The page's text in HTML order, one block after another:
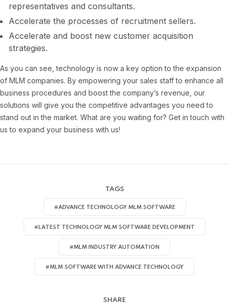
representatives and consultants.
Accelerate the processes of recruitment sellers.
Accelerate and boost new customer acquisition
strategies.
As you can see, technology is now a key option to the expansion
of MLM companies. By empowering your sales staff to enhance all
business procedures and boost the company’s revenue, our
solutions will give you the competitive advantages you need to
stand out in the market. What are you waiting for? Get in touch with
us to expand your business with us!
TAGS
#ADVANCE TECHNOLOGY MLM SOFTWARE
#LATEST TECHNOLOGY MLM SOFTWARE DEVELOPMENT
#MLM INDUSTRY AUTOMATION
#MLM SOFTWARE WITH ADVANCE TECHNOLOGY
SHARE